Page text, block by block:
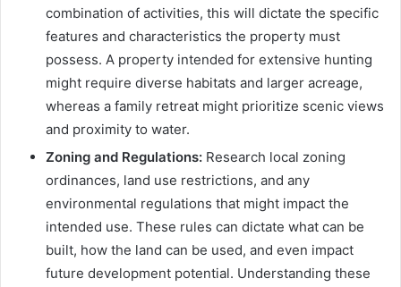
combination of activities, this will dictate the specific
features and characteristics the property must
possess. A property intended for extensive hunting
might require diverse habitats and larger acreage,
whereas a family retreat might prioritize scenic views
and proximity to water.
Zoning and Regulations: Research local zoning
ordinances, land use restrictions, and any
environmental regulations that might impact the
intended use. These rules can dictate what can be
built, how the land can be used, and even impact
future development potential. Understanding these